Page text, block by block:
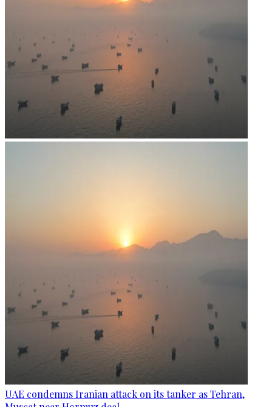
UAE condemns Iranian attack on its tanker as Tehran,